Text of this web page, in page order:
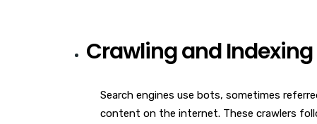
Crawling and Indexing
Search engines use bots, sometimes
content on the internet. These crawlers